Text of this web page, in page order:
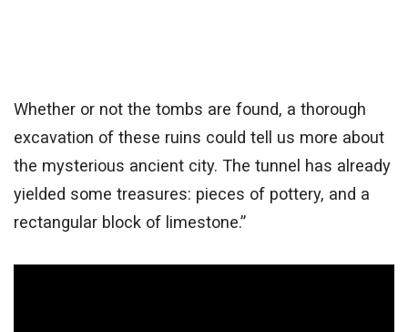
Whether or not the tombs are found, a thorough
excavation of these ruins could tell us more about
the mysterious ancient city. The tunnel has already
yielded some treasures: pieces of pottery, and a
rectangular block of limestone.”